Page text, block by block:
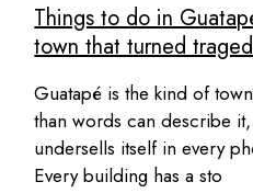
Things to do in
town that turned
Guatapé is the kind of
than words can describe
undersells itself in every
Every building has a sto